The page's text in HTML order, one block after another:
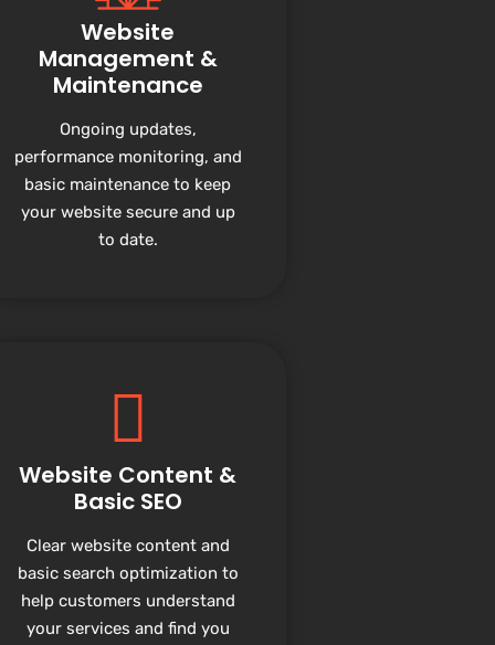
Website
Management &
Maintenance
Ongoing updates,
performance monitoring, and
basic maintenance to keep
your website secure and up
to date.
Website Content &
Basic SEO
Clear website content and
basic search optimization to
help customers understand
your services and find you